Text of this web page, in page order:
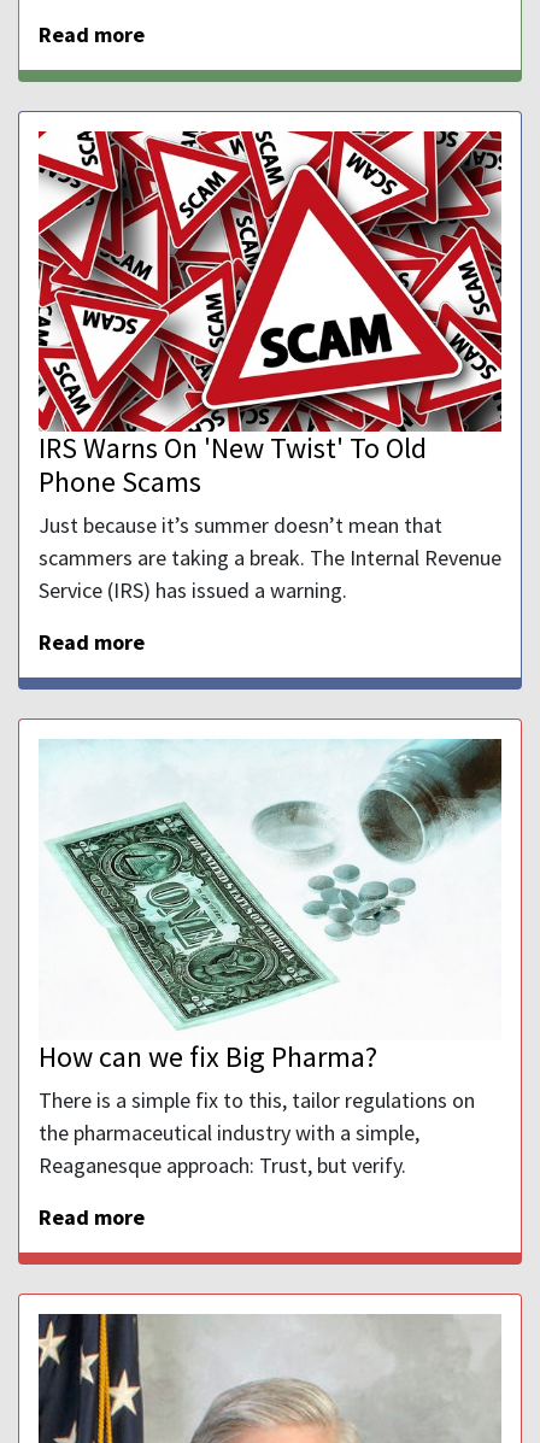
Read more
IRS Warns On 'New Twist' To Old
Phone Scams
Just because it’s summer doesn’t mean that
scammers are taking a break. The Internal Revenue
Service (IRS) has issued a warning.
Read more
How can we fix Big Pharma?
There is a simple fix to this, tailor regulations on
the pharmaceutical industry with a simple,
Reaganesque approach: Trust, but verify.
Read more